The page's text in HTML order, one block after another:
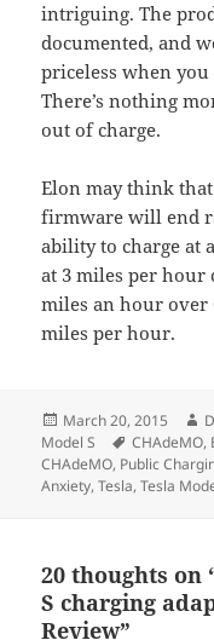
intriguing. The
documented, and
priceless when
There’s nothing
out of charge.
Elon may think
firmware will end
ability to charge at
at 3 miles per hour
miles an hour over
miles per hour.
Posted
on
March 20, 2015
Model S
Tags
CHAdeMO,
CHAdeMO, Public
Anxiety,Tesla,Tesla
20 thoughts on
S charging
Review”